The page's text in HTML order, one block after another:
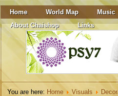
Home World Map Music
About Chaishop
Links
You are here: Home Visuals